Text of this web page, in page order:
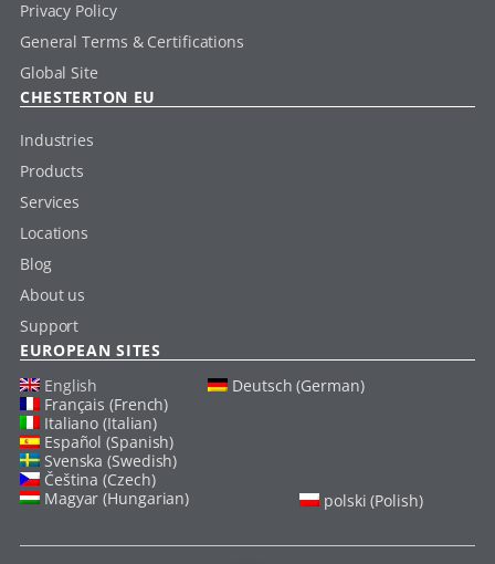
Privacy Policy
General Terms & Certifications
Global Site
CHESTERTON EU
Industries
Products
Services
Locations
Blog
About us
Support
EUROPEAN SITES
English
Deutsch (German)
Français (French)
Italiano (Italian)
Español (Spanish)
Svenska (Swedish)
Čeština (Czech)
Magyar (Hungarian)
polski (Polish)